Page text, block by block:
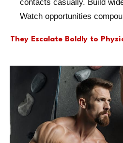
contacts casually. Build
Watch opportunities
They Escalate Boldly to